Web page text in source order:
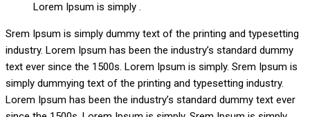
Lorem Ipsum is simply .
Srem Ipsum is simply dummy text of the printing and typesetting
industry. Lorem Ipsum has been the industry’s standard dummy
text ever since the 1500s. Lorem Ipsum is simply. Srem Ipsum is
simply dummying text of the printing and typesetting industry.
Lorem Ipsum has been the industry’s standard dummy text ever